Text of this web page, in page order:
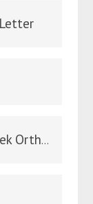
Year 4 Trip to the Greek Orthodox Cathedral